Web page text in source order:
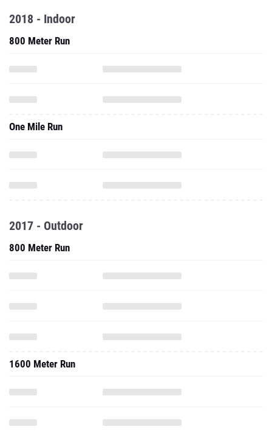
2018 - Indoor
800 Meter Run
One Mile Run
2017 - Outdoor
800 Meter Run
1600 Meter Run